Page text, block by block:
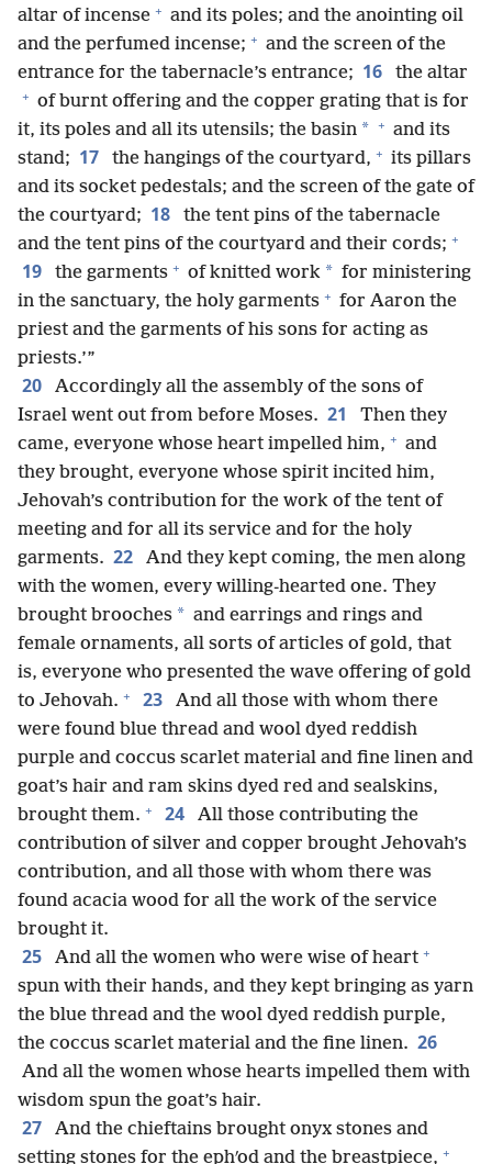
altar of incense + and its poles; and the anointing oil
and the perfumed incense; + and the screen of the
entrance for the tabernacle’s entrance; 16 the altar
+ of burnt offering and the copper grating that is for
it, its poles and all its utensils; the basin * + and its
stand; 17 the hangings of the courtyard, + its pillars
and its socket pedestals; and the screen of the gate of
the courtyard; 18
the tent pins of the tabernacle
and the tent pins of the courtyard and their cords; +
19 the garments + of knitted work * for ministering
in the sanctuary, the holy garments + for Aaron the
priest and the garments of his sons for acting as
priests.’”
20
Accordingly all the assembly of the sons of
Israel went out from before Moses. 21
Then they
came, everyone whose heart impelled him, + and
they brought, everyone whose spirit incited him,
Jehovah’s contribution for the work of the tent of
meeting and for all its service and for the holy
garments. 22
And they kept coming, the men along
with the women, every willing-hearted one. They
brought brooches * and earrings and rings and
female ornaments, all sorts of articles of gold, that
is, everyone who presented the wave offering of gold
to Jehovah. + 23
And all those with whom there
were found blue thread and wool dyed reddish
purple and coccus scarlet material and fine linen and
goat’s hair and ram skins dyed red and sealskins,
brought them. + 24
All those contributing the
contribution of silver and copper brought Jehovah’s
contribution, and all those with whom there was
found acacia wood for all the work of the service
brought it.
25 And all the women who were wise of heart +
spun with their hands, and they kept bringing as yarn
the blue thread and the wool dyed reddish purple,
the coccus scarlet material and the fine linen. 26
And all the women whose hearts impelled them with
wisdom spun the goat’s hair.
27
And the chieftains brought onyx stones and
setting stones for the ephʹod and the breastpiece, +